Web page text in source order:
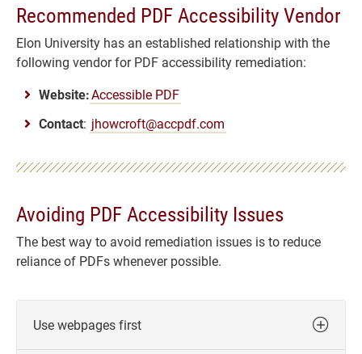
Recommended PDF Accessibility Vendor
Elon University has an established relationship with the
following vendor for PDF accessibility remediation:
Website:Accessible PDF
Contact: jhowcroft@accpdf.com
Avoiding PDF Accessibility Issues
The best way to avoid remediation issues is to reduce
reliance of PDFs whenever possible.
Use webpages first